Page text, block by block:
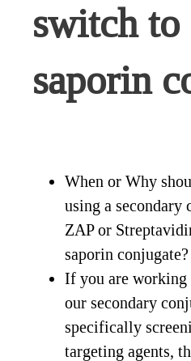
switch to
saporin
When or Why
using a secondary
ZAP or
saporin conjugate?
If you are
our secondary
specifically
targeting agents,